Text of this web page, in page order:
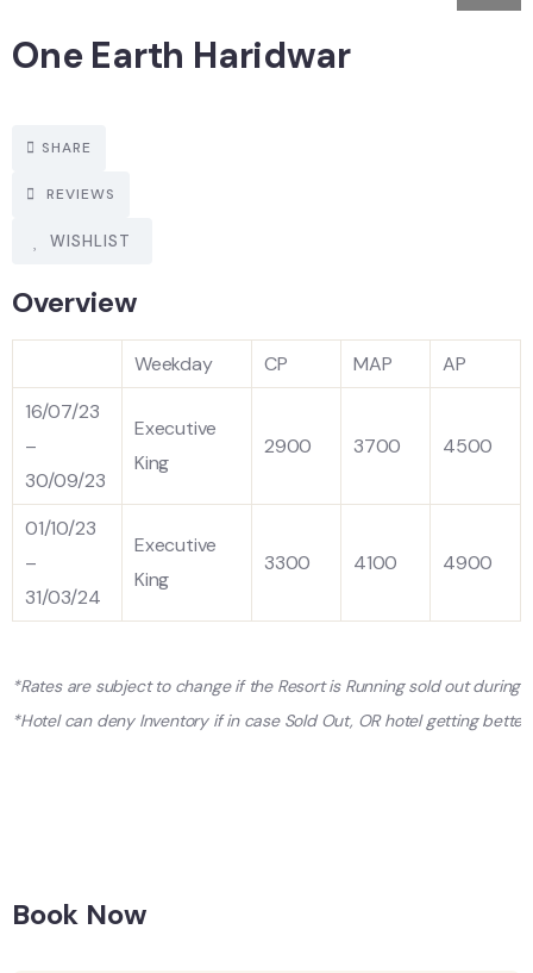
One Earth Haridwar
SHARE
REVIEWS
WISHLIST
Overview
Weekday CP MAP
AP
16/07/23
–
30/09/23
Executive
King
2900 3700 4500
01/10/23
–
31/03/24
Executive
King
3300 4100 4900
*Rates are subject to change if the Resort is Running sold out
*Hotel can deny Inventory if in case Sold Out, OR hotel getting better
Book Now